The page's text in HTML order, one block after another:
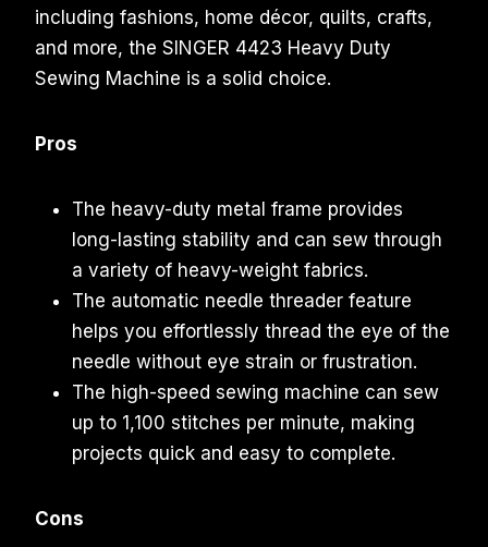
including fashions, home décor, quilts, crafts,
and more, the SINGER 4423 Heavy Duty
Sewing Machine is a solid choice.
Pros
The heavy-duty metal frame provides
long-lasting stability and can sew through
a variety of heavy-weight fabrics.
The automatic needle threader feature
helps you effortlessly thread the eye of the
needle without eye strain or frustration.
The high-speed sewing machine can sew
up to 1,100 stitches per minute, making
projects quick and easy to complete.
Cons